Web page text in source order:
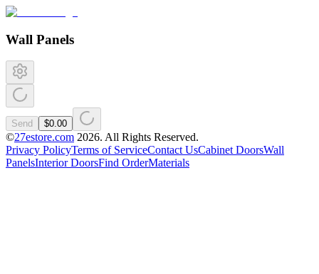
Wall Panels
Send $0.00
©27estore.com 2026. All Rights Reserved.
Privacy PolicyTerms of ServiceContact UsCabinet DoorsWall
PanelsInterior DoorsFind OrderMaterials